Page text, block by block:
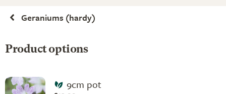
Geraniums (hardy)
Product options
9cm pot